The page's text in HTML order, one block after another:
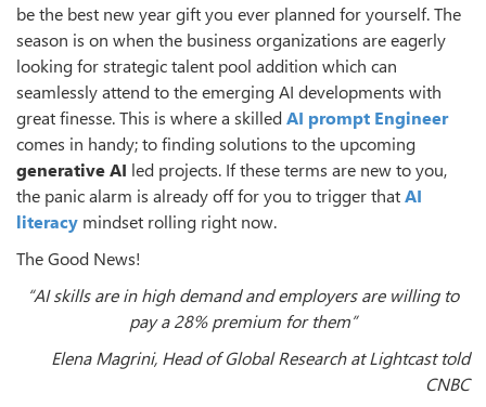
be the best new year gift you ever planned for yourself. The
season is on when the business organizations are eagerly
looking for strategic talent pool addition which can
seamlessly attend to the emerging AI developments with
great finesse. This is where a skilledAI prompt Engineer
comes in handy; to finding solutions to the upcoming
generative AI led projects. If these terms are new to you,
the panic alarm is already off for you to trigger thatAI
literacy mindset rolling right now.
The Good News!
“AI skills are in high demand and employers are willing to
pay a 28% premium for them”
Elena Magrini, Head of Global Research at Lightcast told
CNBC